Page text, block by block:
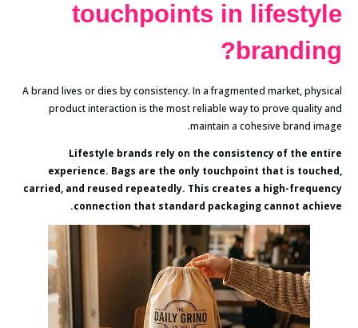
touchpoints in lifestyle
branding?
A brand lives or dies by consistency. In a fragmented market, physical
product interaction is the most reliable way to prove quality and
maintain a cohesive brand image.
Lifestyle brands rely on the consistency of the entire
experience. Bags are the only touchpoint that is touched,
carried, and reused repeatedly. This creates a high-frequency
connection that standard packaging cannot achieve.